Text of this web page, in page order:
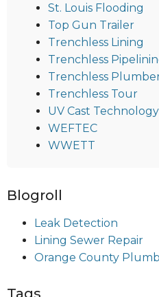
St. Louis Flooding
Top Gun Trailer
Trenchless Lining
Trenchless
Trenchless
Trenchless Tour
UV Cast Technology
WEFTEC
WWETT
Blogroll
Leak Detection
Lining Sewer Repair
Orange County
Tags